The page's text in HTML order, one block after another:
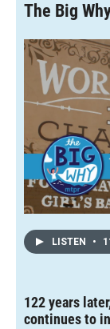
The Big
LISTEN •
122 years
continues to